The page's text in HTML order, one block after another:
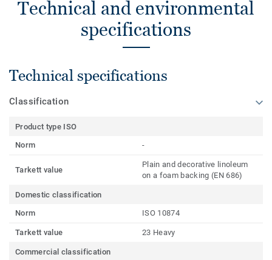
Technical and environmental
specifications
Technical specifications
Classification
Product type ISO
Norm
-
Tarkett value
Plain and decorative linoleum
on a foam backing (EN 686)
Domestic classification
Norm
ISO 10874
Tarkett value 23 Heavy
Commercial classification